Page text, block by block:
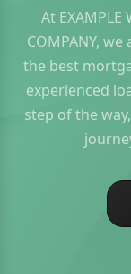
At EXAMPLE
COMPANY,
the best
experienced
step of the